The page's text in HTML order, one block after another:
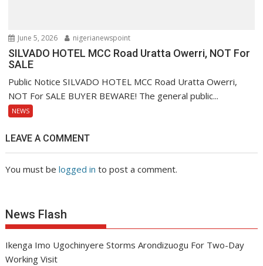
June 5, 2026 nigerianewspoint
SILVADO HOTEL MCC Road Uratta Owerri, NOT For
SALE
Public Notice SILVADO HOTEL MCC Road Uratta Owerri,
NOT For SALE BUYER BEWARE! The general public...
NEWS
LEAVE A COMMENT
You must belogged in to post a comment.
News Flash
Ikenga Imo Ugochinyere Storms Arondizuogu For Two-Day
Working Visit